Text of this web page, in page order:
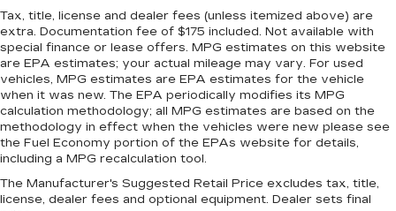
Sometimes you need a little more room for
your cargo and fold forward seatback makes it
easy to get it. With very little effort the
seatback rests on the cushion for quick and
simple space gains. With fold forward seatback,
it all fits.
Passenger seat direction: Front passenger seat
with 4-way directional controls
Front seat center armrest - comfort in the
middle ground. There’s room for two to relax
with front seat center armrest. It divides the
Tax, title, license and dealer fees (unless itemized above) are
extra. Documentation fee of $175 included. Not available with
special finance or lease offers. MPG estimates on this website
are EPA estimates; your actual mileage may vary. For used
vehicles, MPG estimates are EPA estimates for the vehicle
when it was new. The EPA periodically modifies its MPG
calculation methodology; all MPG estimates are based on the
methodology in effect when the vehicles were new please see
the Fuel Economy portion of the EPAs website for details,
including a MPG recalculation tool.
The Manufacturer's Suggested Retail Price excludes tax, title,
license, dealer fees and optional equipment. Dealer sets final